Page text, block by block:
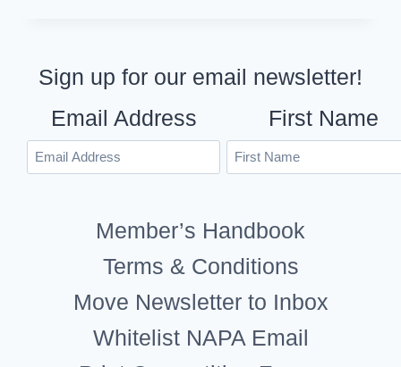
YEAR
COMPETITION
Sign up for our email newsletter!
Email Address
First Name
Member’s Handbook
Terms & Conditions
Move Newsletter to Inbox
Whitelist NAPA Email